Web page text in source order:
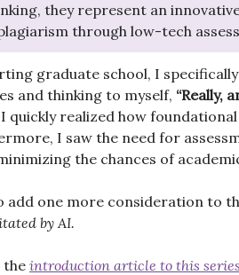
they represent an
through low-tech
graduate school, I
and thinking to myself, “Really,
I quickly realized how
I saw the need for
the chances of
add one more consideration to
by AI.
theintroduction article to this series